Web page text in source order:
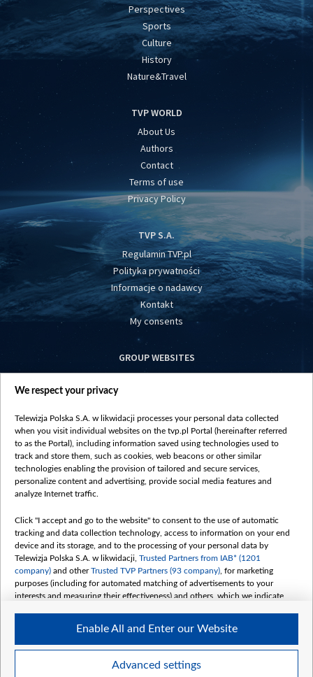
Perspectives
Sports
Culture
History
Nature&Travel
TVP WORLD
About Us
Authors
Contact
Terms of use
Privacy Policy
TVP S.A.
Regulamin TVP.pl
Polityka prywatności
Informacje o nadawcy
Kontakt
My consents
GROUP WEBSITES
centrumeuropy.pl
vot-tak.tv
©2026 Telewizja Polska S. A. w likwidacji
We respect your privacy
Telewizja Polska S.A. w likwidacji processes your personal data collected
when you visit individual websites on the tvp.pl Portal (hereinafter referred
to as the Portal), including information saved using technologies used to
track and store them, such as cookies, web beacons or other similar
technologies enabling the provision of tailored and secure services,
personalize content and advertising, provide social media features and
analyze Internet traffic.
Click "I accept and go to the website" to consent to the use of automatic
tracking and data collection technology, access to information on your end
device and its storage, and to the processing of your personal data by
Telewizja Polska S.A. w likwidacji, Trusted Partners from IAB* (1201
company) and otherTrusted TVP Partners (93 company) , for marketing
purposes (including for automated matching of advertisements to your
interests and measuring their effectiveness) and others, which we indicate
The purposes of processing your data by TVP S.A. w likwidacji are as
follows:
Use limited data to select advertising
Advanced settings
Enable All and Enter our Website